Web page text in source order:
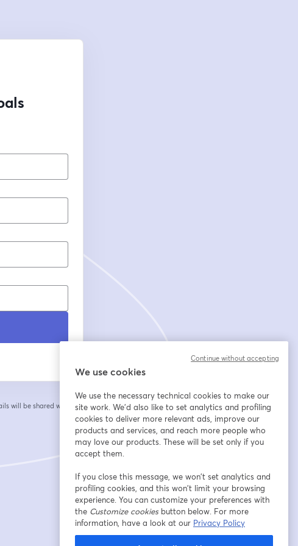
tab
will be shared with the
We use cookies
We use the necessary technical cookies to make our
site work. We'd also like to set analytics and profiling
cookies to deliver more relevant ads, improve our
products and services, and reach more people who
may love our products. These will be set only if you
accept them.
If you close this message, we won’t set analytics and
profiling cookies, and this won’t limit your browsing
experience. You can customize your preferences with
the Customize cookiesbutton below. For more
information, have a look at our Privacy Policy
Continue without accepting